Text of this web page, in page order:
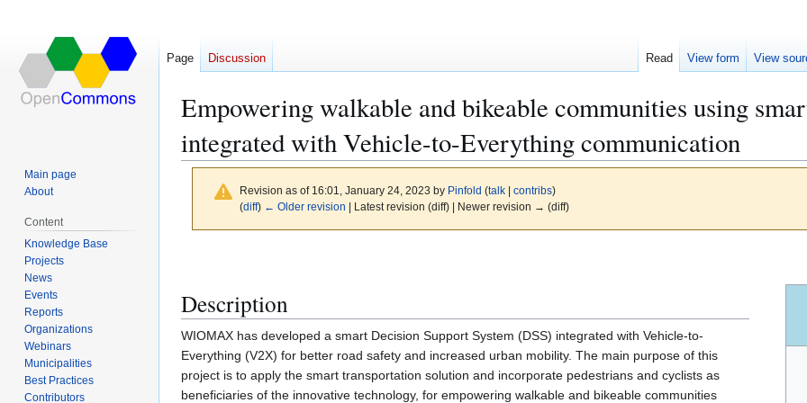
Empowering walkable and bikeable communities using
integrated with Vehicle-to-Everything communication
Revision as of 16:01, January 24, 2023 by Pinfold (talk| contribs)
(diff) ← Older revision | Latest revision (diff) | Newer revision → (diff)
navigation
search
Description
WIOMAX has developed a smart Decision Support System (DSS) integrated with Vehicle-to-
Everything (V2X) for better road safety and increased urban mobility. The main purpose of this
project is to apply the smart transportation solution and incorporate pedestrians and cyclists as
beneficiaries of the innovative technology, for empowering walkable and bikeable communities
Page Discussion Read View form View
Main page
About
Content
Knowledge Base
Projects
News
Events
Reports
Organizations
Webinars
Municipalities
Best Practices
Contributors